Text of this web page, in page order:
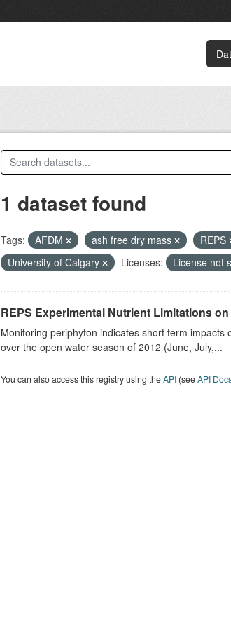
1 dataset found
Tags: AFDM ash free dry mass REPS
University of Calgary
Licenses: License not
REPS Experimental Nutrient Limitations
Monitoring periphyton indicates short term
over the open water season of 2012 (June, July,...
You can also access this registry using theAPI(seeAPI